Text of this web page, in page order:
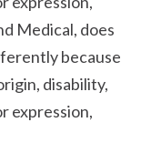
Medical, does
because
disability,
expression,